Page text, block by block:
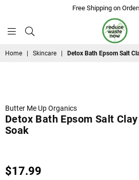
Free Shipping on
Home Skincare Detox Bath Epsom Salt
Butter Me Up Organics
Detox Bath Epsom Salt
Soak
Regular
$17.99